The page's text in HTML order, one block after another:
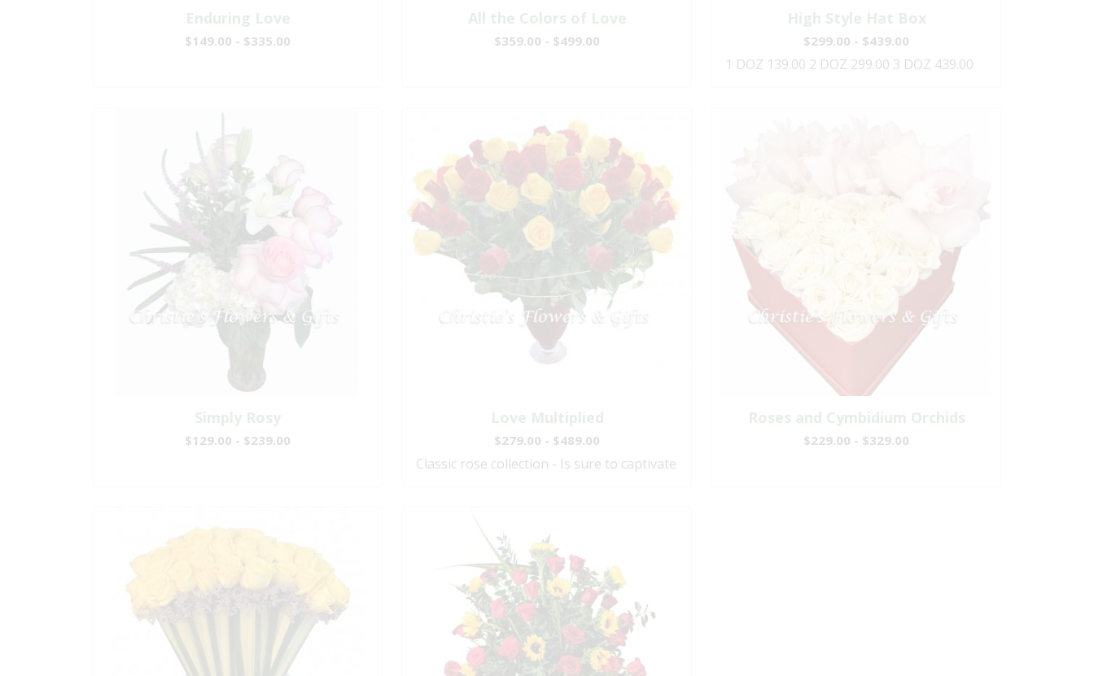
Enduring Love
$149.00 - $335.00
All the Colors of Love
$359.00 - $499.00
High Style Hat Box
$299.00 - $439.00
1 DOZ 139.00 2 DOZ 299.00 3 DOZ 439.00
Simply Rosy
$129.00 - $239.00
Love Multiplied
$279.00 - $489.00
Classic rose collection - Is sure to captivate
Roses and Cymbidium Orchids
$229.00 - $329.00